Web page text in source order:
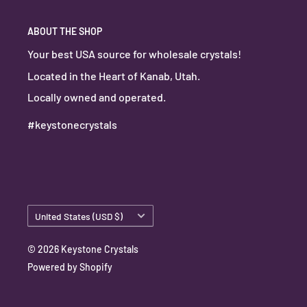
ABOUT THE SHOP
Your best USA source for wholesale crystals!
Located in the Heart of Kanab, Utah.
Locally owned and operated.
#keystonecrystals
Country/region
United States (USD $)
© 2026 Keystone Crystals
Powered by Shopify